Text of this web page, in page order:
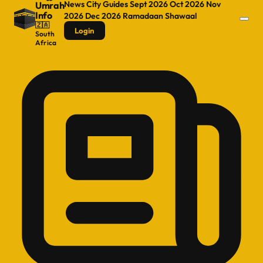
Umrah
Info
🇿🇦
South
Africa
NewsCity GuidesSept 2026Oct 2026 Nov
2026 Dec 2026 RamadaanShawaal
Login